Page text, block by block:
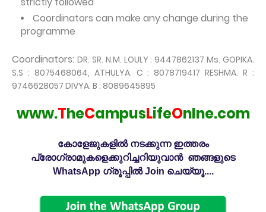
Coordinators can make any change during the
programme
Coordinators: DR. SR. N.M. LOULY : 9447862137 Ms. GOPIKA.
S.S : 8075468064, ATHULYA. C : 8078719417 RESHMA. R :
9746628057 DIVYA. B : 8089645895
www.TheCampusLifeOnlne.com
കോളേജുകളിൽ നടക്കുന്ന ഇത്തരം
പ്രോഗ്രാമുകളെക്കുറിച്ചറിയുവാൻ ഞങ്ങളുടെ
WhatsApp ഗ്രൂപ്പിൽ Join ചെയ്യൂ....